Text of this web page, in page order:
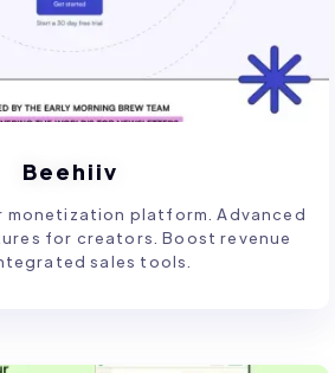
Beehiiv
monetization platform. Advanced
for creators. Boost revenue
sales tools.